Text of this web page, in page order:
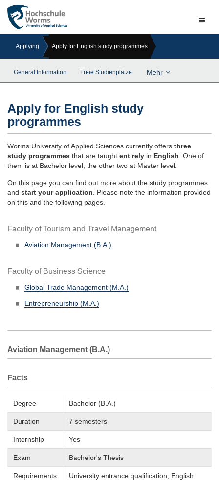
Applying Apply for English study programmes
General Information Freie Studienplätze Mehr
Apply for English study
programmes
Worms University of Applied Sciences currently offers three
study programmes that are taught entirely in English . One of
them is at Bachelor level, the other two at Master level.
On this page you can find out more about the study programmes
and start your application . Please note the information provided
on this and the following pages.
Faculty of Tourism and Travel Management
Aviation Management (B.A.)
Faculty of Business Science
Global Trade Management (M.A.)
Entrepreneurship (M.A.)
Aviation Management (B.A.)
Facts
Degree Bachelor (B.A.)
Duration 7 semesters
Internship Yes
Exam Bachelor's Thesis
Requirements
University entrance qualification, English